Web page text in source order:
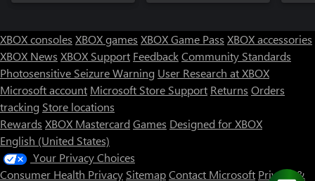
XBOX consoles XBOX games XBOX Game Pass XBOX accessories
XBOX News XBOX Support FeedbackCommunity Standards
Photosensitive Seizure Warning User Research at XBOX
Microsoft account Microsoft Store Support Returns Orders
tracking Store locations
Rewards XBOX Mastercard Games Designed for XBOX
English (United States)
Your Privacy Choices
Consumer Health Privacy SitemapContact Microsoft Privacy &